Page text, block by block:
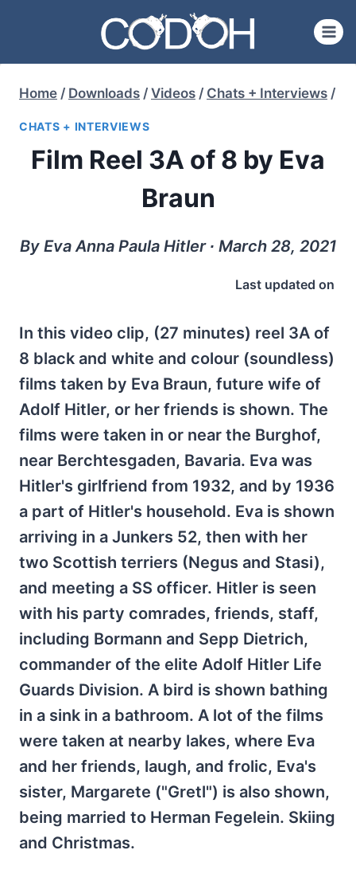
content
Home / Downloads / Videos / Chats + Interviews /
CHATS + INTERVIEWS
Film Reel 3A of 8 by Eva
Braun
By Eva Anna Paula Hitler ∙ March 28, 2021
Last updated on
In this video clip, (27 minutes) reel 3A of
8 black and white and colour (soundless)
films taken by Eva Braun, future wife of
Adolf Hitler, or her friends is shown. The
films were taken in or near the Burghof,
near Berchtesgaden, Bavaria. Eva was
Hitler's girlfriend from 1932, and by 1936
a part of Hitler's household. Eva is shown
arriving in a Junkers 52, then with her
two Scottish terriers (Negus and Stasi),
and meeting a SS officer. Hitler is seen
with his party comrades, friends, staff,
including Bormann and Sepp Dietrich,
commander of the elite Adolf Hitler Life
Guards Division. A bird is shown bathing
in a sink in a bathroom. A lot of the films
were taken at nearby lakes, where Eva
and her friends, laugh, and frolic, Eva's
sister, Margarete ("Gretl") is also shown,
being married to Herman Fegelein. Skiing
and Christmas.